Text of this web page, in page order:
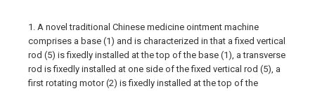
1. A novel traditional Chinese medicine ointment machine
comprises a base (1) and is characterized in that a fixed vertical
rod (5) is fixedly installed at the top of the base (1), a transverse
rod is fixedly installed at one side of the fixed vertical rod (5), a
first rotating motor (2) is fixedly installed at the top of the